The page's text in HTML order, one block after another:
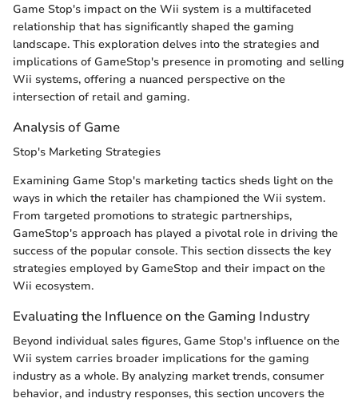
Game Stop's impact on the Wii system is a multifaceted
relationship that has significantly shaped the gaming
landscape. This exploration delves into the strategies and
implications of GameStop's presence in promoting and selling
Wii systems, offering a nuanced perspective on the
intersection of retail and gaming.
Analysis of Game
Stop's Marketing Strategies
Examining Game Stop's marketing tactics sheds light on the
ways in which the retailer has championed the Wii system.
From targeted promotions to strategic partnerships,
GameStop's approach has played a pivotal role in driving the
success of the popular console. This section dissects the key
strategies employed by GameStop and their impact on the
Wii ecosystem.
Evaluating the Influence on the Gaming Industry
Beyond individual sales figures, Game Stop's influence on the
Wii system carries broader implications for the gaming
industry as a whole. By analyzing market trends, consumer
behavior, and industry responses, this section uncovers the